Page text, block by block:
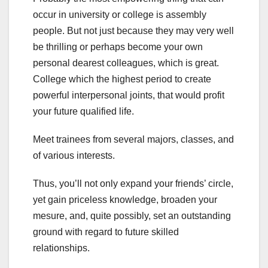
occur in university or college is assembly
people. But not just because they may very well
be thrilling or perhaps become your own
personal dearest colleagues, which is great.
College which the highest period to create
powerful interpersonal joints, that would profit
your future qualified life.
Meet trainees from several majors, classes, and
of various interests.
Thus, you’ll not only expand your friends’ circle,
yet gain priceless knowledge, broaden your
mesure, and, quite possibly, set an outstanding
ground with regard to future skilled
relationships.